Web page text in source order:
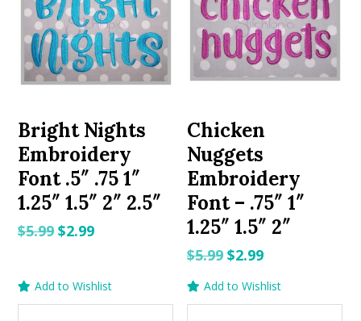
Bright Nights
Embroidery
Font .5″ .75 1″
1.25″ 1.5″ 2″ 2.5″
$5.99Original
$2.99Current
Add to Wishlist
Chicken
Nuggets
Embroidery
Font – .75″ 1″
1.25″ 1.5″ 2″
$5.99 Original
$2.99Current
Add to Wishlist